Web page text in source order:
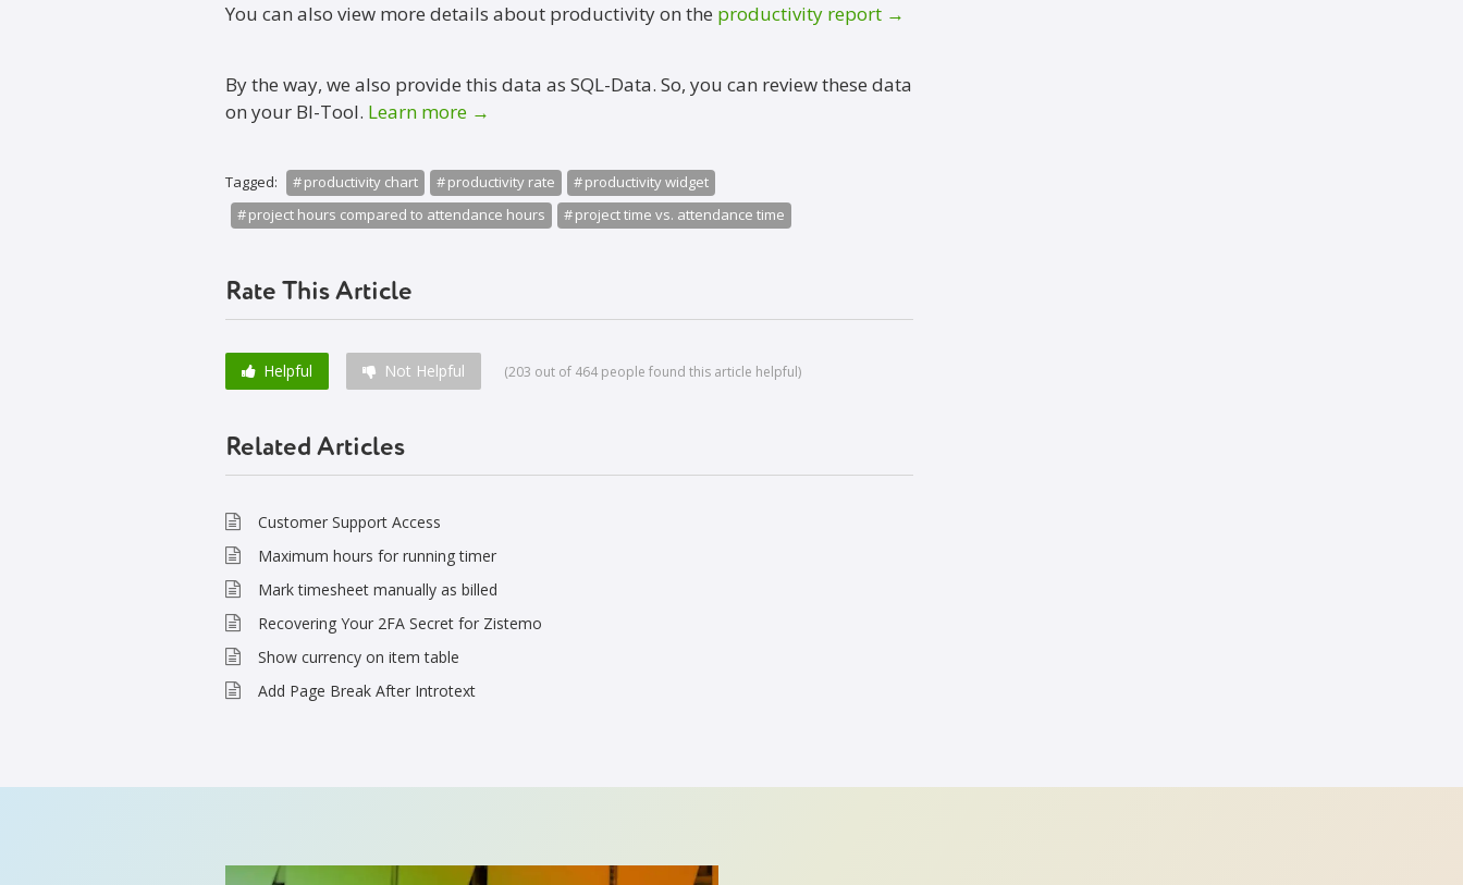
You can also view more details about productivity on the productivity report →
By the way, we also provide this data as SQL-Data. So, you can review these data
on your BI-Tool. Learn more →
Tagged: productivity chart productivity rate
productivity widget
project hours compared to attendance hours
project time vs. attendance time
Rate This Article
Helpful Not Helpful (203 out of 464 people found this article helpful)
Related Articles
Customer Support Access
Maximum hours for running timer
Mark timesheet manually as billed
Recovering Your 2FA Secret for Zistemo
Show currency on item table
Add Page Break After Introtext